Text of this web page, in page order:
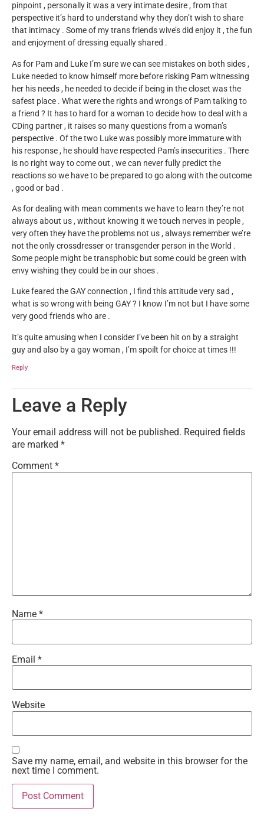
pinpoint , personally it was a very intimate desire , from that
perspective it’s hard to understand why they don’t wish to share
that intimacy . Some of my trans friends wive’s did enjoy it , the fun
and enjoyment of dressing equally shared .
As for Pam and Luke I’m sure we can see mistakes on both sides ,
Luke needed to know himself more before risking Pam witnessing
her his needs , he needed to decide if being in the closet was the
safest place . What were the rights and wrongs of Pam talking to
a friend ? It has to hard for a woman to decide how to deal with a
CDing partner , it raises so many questions from a woman’s
perspective . Of the two Luke was possibly more immature with
his response , he should have respected Pam’s insecurities . There
is no right way to come out , we can never fully predict the
reactions so we have to be prepared to go along with the outcome
, good or bad .
As for dealing with mean comments we have to learn they’re not
always about us , without knowing it we touch nerves in people ,
very often they have the problems not us , always remember we’re
not the only crossdresser or transgender person in the World .
Some people might be transphobic but some could be green with
envy wishing they could be in our shoes .
Luke feared the GAY connection , I find this attitude very sad ,
what is so wrong with being GAY ? I know I’m not but I have some
very good friends who are .
It’s quite amusing when I consider I’ve been hit on by a straight
guy and also by a gay woman , I’m spoilt for choice at times !!!
Reply
Leave a Reply
Your email address will not be published. Required fields
are marked *
Comment *
Name *
Email *
Website
Save my name, email, and website in this browser for the
next time I comment.